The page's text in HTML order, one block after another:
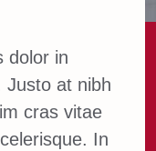
dolor in
Justo at nibh
cras vitae
In